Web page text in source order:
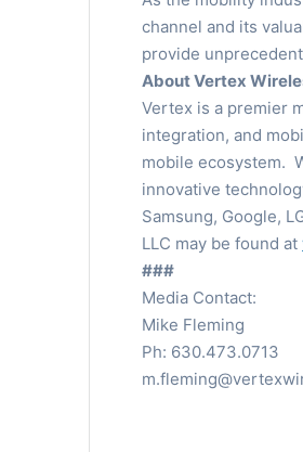
channel and its
provide
About Vertex
Vertex is a premier
integration, and
mobile ecosystem.
innovative
Samsung, Google,
LLC may be found at
###
Media Contact:
Mike Fleming
Ph: 630.473.0713